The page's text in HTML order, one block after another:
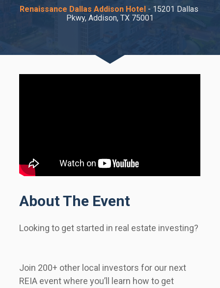
Renaissance Dallas Addison Hotel - 15201 Dallas
Pkwy, Addison, TX 75001
About The Event
Looking to get started in real estate investing?
Join 200+ other local investors for our next
REIA event where you’ll learn how to get